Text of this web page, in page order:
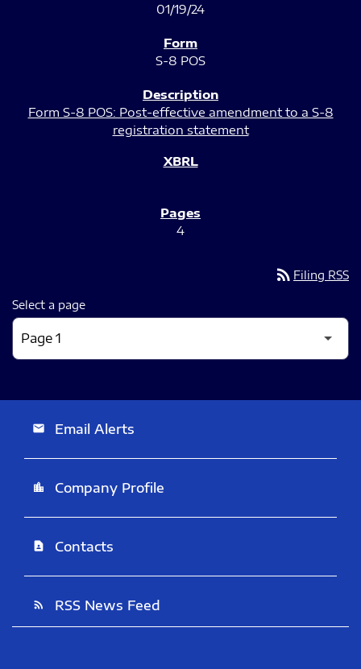
01/19/24
S-8 POS
Form S-8 POS: Post-effective amendment to a S-8
registration statement
4
rss_feed Filing RSS
Select a page
email Email Alerts
location_city Company Profile
contact_page Contacts
rss_feed RSS News Feed